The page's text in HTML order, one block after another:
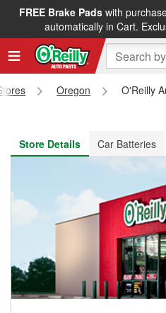
FREE Brake Padswith
automatically in Cart.
FREE NEXT DAY DELIVERY
Oregon
O'Reilly
Store Details
Car Batteries